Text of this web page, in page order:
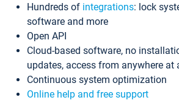
Hundreds of integrations: lock
software and more
Open API
Cloud-based software, no
updates, access from anywhere at
Continuous system optimization
Online help and free support